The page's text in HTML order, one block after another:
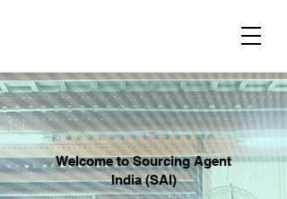
Welcome to Sourcing Agent
India (SAI)